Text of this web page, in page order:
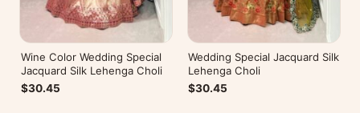
Wine Color Wedding Special
Jacquard Silk Lehenga Choli
$30.45
Wedding Special Jacquard Silk
Lehenga Choli
$30.45